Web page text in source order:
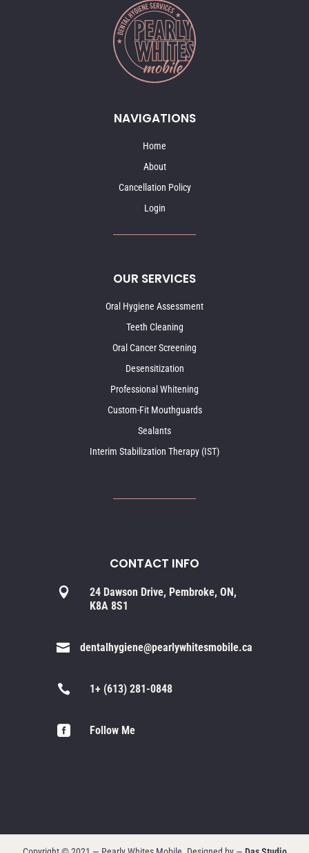
NAVIGATIONS
Home
About
Cancellation Policy
Login
OUR SERVICES
Oral Hygiene Assessment
Teeth Cleaning
Oral Cancer Screening
Desensitization
Professional Whitening
Custom-Fit Mouthguards
Sealants
Interim Stabilization Therapy (IST)
CONTACT INFO

24 Dawson Drive, Pembroke, ON,
K8A 8S1
 dentalhygiene@pearlywhitesmobile.ca
 1+ (613) 281-0848
 Follow Me